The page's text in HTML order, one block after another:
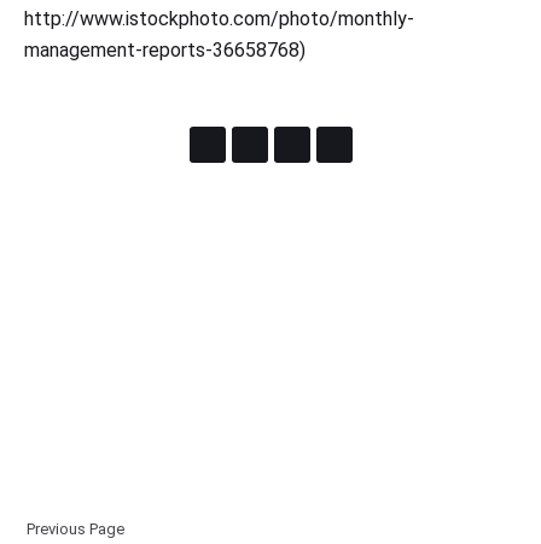
http://www.istockphoto.com/photo/monthly-
management-reports-36658768)
Previous Page